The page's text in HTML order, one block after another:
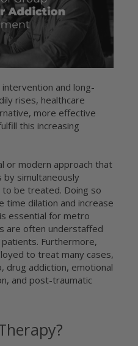
and long-
rises, healthcare
more effective
this increasing
or modern approach that
by simultaneously
be treated. Doing so
time dilation and increase
essential for metro
are often understaffed
Furthermore,
to treat many cases,
drug addiction, emotional
and post-traumatic